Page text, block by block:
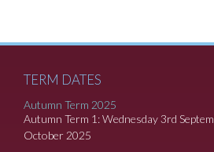
TERM DATES
Autumn Term 2025
Autumn Term 1: Wednesday 3rd
October 2025